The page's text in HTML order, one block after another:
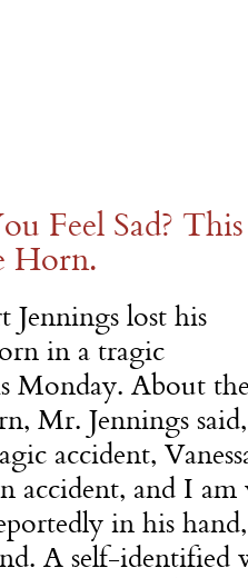
Feel Sad?
Horn.
Jennings lost his
in a tragic
Monday. About
Mr. Jennings said,
accident,
accident, and I
in his
A self-identified